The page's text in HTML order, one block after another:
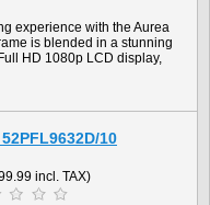
experience with the Aurea
is blended in a stunning
HD 1080p LCD display,
10
incl. TAX)